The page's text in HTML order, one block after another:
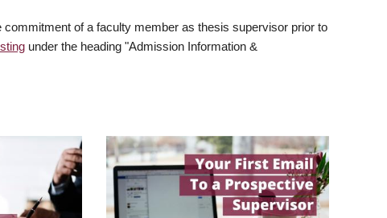
of a faculty member as thesis supervisor prior to
under the heading "Admission Information &